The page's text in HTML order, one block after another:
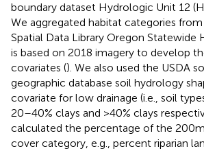
boundary dataset Hydrologic Unit 12
We aggregated habitat categories
Spatial Data Library Oregon Statewide
is based on 2018 imagery to develop
covariates (). We also used the USDA
geographic database soil hydrology
covariate for low drainage (i.e., soil
20–40% clays and > 40% clays
calculated the percentage of the 200
cover category, e.g., percent riparian